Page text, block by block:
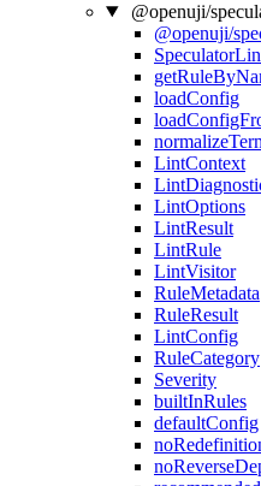
@openuji/
@openuji/
loadConfig
LintContext
LintOptions
LintResult
LintRule
LintVisitor
RuleMetadata
RuleResult
LintConfig
RuleCategory
Severity
builtInRules
defaultConfig